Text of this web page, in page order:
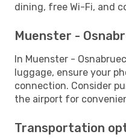
dining, free Wi-Fi, and
Muenster -
In Muenster -
luggage, ensure your
connection. Consider
the airport for
Transportation